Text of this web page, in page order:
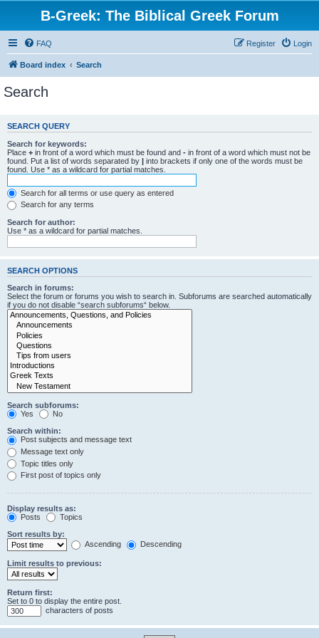
B-Greek: The Biblical Greek Forum
FAQ Login
Register
Board index Search
Search
SEARCH QUERY
Search for keywords:
Place + in front of a word which must be found and - in front of a word which must not be
found. Put a list of words separated by | into brackets if only one of the words must be
found. Use * as a wildcard for partial matches.
Search for all terms or use query as entered
Search for any terms
Search for author:
Use * as a wildcard for partial matches.
SEARCH OPTIONS
Search in forums:
Select the forum or forums you wish to search in. Subforums are searched automatically
if you do not disable “search subforums“ below.
Search subforums:
Yes
No
Search within:
Post subjects and message text
Message text only
Topic titles only
First post of topics only
Display results as:
Posts
Topics
Sort results by:
Ascending
Descending
Limit results to previous:
Return first:
Set to 0 to display the entire post.
characters of posts